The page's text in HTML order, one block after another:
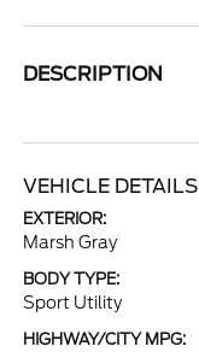
DESCRIPTION
VEHICLE DETAILS
EXTERIOR:
Marsh Gray
BODY TYPE:
Sport Utility
HIGHWAY/CITY MPG: